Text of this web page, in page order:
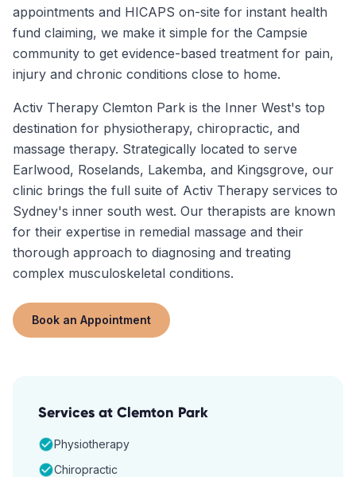
appointments and HICAPS on-site for instant health
fund claiming, we make it simple for the Campsie
community to get evidence-based treatment for pain,
injury and chronic conditions close to home.
Activ Therapy Clemton Park is the Inner West's top
destination for physiotherapy, chiropractic, and
massage therapy. Strategically located to serve
Earlwood, Roselands, Lakemba, and Kingsgrove, our
clinic brings the full suite of Activ Therapy services to
Sydney's inner south west. Our therapists are known
for their expertise in remedial massage and their
thorough approach to diagnosing and treating
complex musculoskeletal conditions.
Book an Appointment
Services at Clemton Park
Physiotherapy
Chiropractic